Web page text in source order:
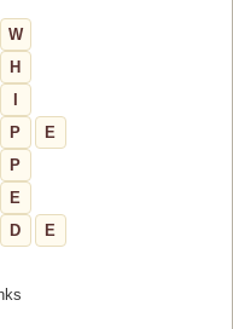
W
H
P
E
P
E
D E